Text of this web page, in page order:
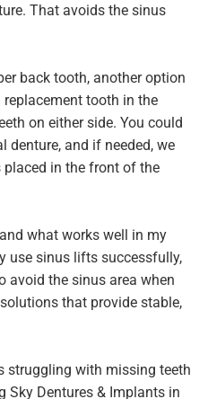
That avoids the sinus
back tooth, another option
replacement tooth in the
on either side. You could
denture, and if needed, we
in the front of the
what works well in my
use sinus lifts successfully,
avoid the sinus area when
that provide stable,
struggling with missing teeth
Sky Dentures & Implants in